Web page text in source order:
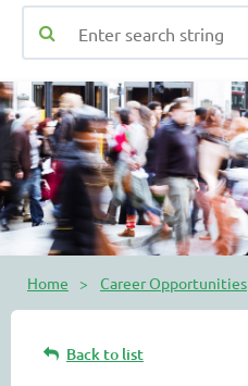
Home Career Opportunities
Back to list